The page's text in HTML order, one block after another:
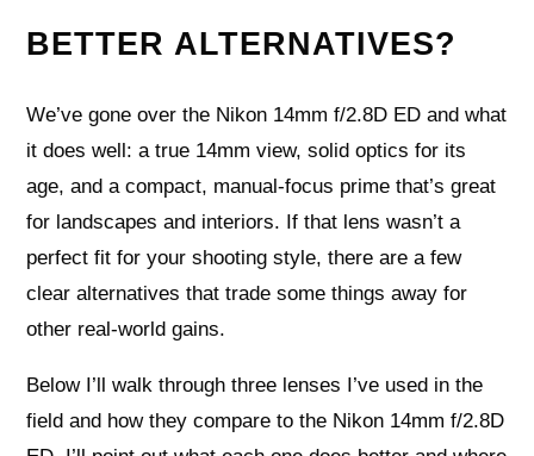
BETTER ALTERNATIVES?
We’ve gone over the Nikon 14mm f/2.8D ED and what
it does well: a true 14mm view, solid optics for its
age, and a compact, manual-focus prime that’s great
for landscapes and interiors. If that lens wasn’t a
perfect fit for your shooting style, there are a few
clear alternatives that trade some things away for
other real-world gains.
Below I’ll walk through three lenses I’ve used in the
field and how they compare to the Nikon 14mm f/2.8D